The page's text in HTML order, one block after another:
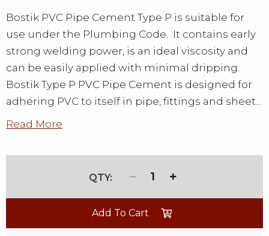
Bostik PVC Pipe Cement Type P is suitable for
use under the Plumbing Code. It contains early
strong welding power, is an ideal viscosity and
can be easily applied with minimal dripping.
Bostik Type P PVC Pipe Cement is designed for
adhering PVC to itself in pipe, fittings and sheet...
Read More
1
Add To Cart